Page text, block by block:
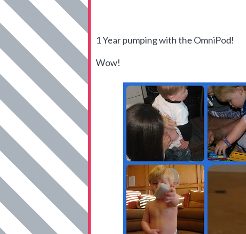
1 Year pumping with the OmniPod!
Wow!